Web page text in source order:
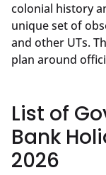
colonial history
unique set of
and other UTs.
plan around
List of
Bank
2026